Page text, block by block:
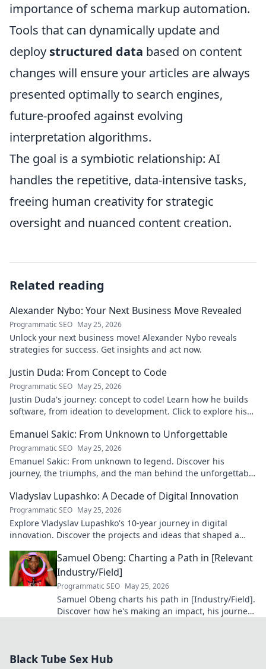
importance of schema markup automation.
Tools that can dynamically update and
deploy structured data based on content
changes will ensure your articles are always
presented optimally to search engines,
future-proofed against evolving
interpretation algorithms.
The goal is a symbiotic relationship: AI
handles the repetitive, data-intensive tasks,
freeing human creativity for strategic
oversight and nuanced content creation.
Related reading
Alexander Nybo: Your Next Business Move Revealed
Programmatic SEO May 25, 2026
Unlock your next business move! Alexander Nybo reveals
strategies for success. Get insights and act now.
Justin Duda: From Concept to Code
Programmatic SEO May 25, 2026
Justin Duda's journey: concept to code! Learn how he builds
software, from ideation to development. Click to explore his
Emanuel Sakic: From Unknown to Unforgettable
Programmatic SEO May 25, 2026
Emanuel Sakic: From unknown to legend. Discover his
journey, the triumphs, and the man behind the unforgettable
Vladyslav Lupashko: A Decade of Digital Innovation
Programmatic SEO May 25, 2026
Explore Vladyslav Lupashko's 10-year journey in digital
innovation. Discover the projects and ideas that shaped a
Samuel Obeng: Charting a Path in [Relevant
Industry/Field]
Programmatic SEO May 25, 2026
Samuel Obeng charts his path in [Industry/Field].
Discover how he's making an impact, his journey,
Black Tube Sex Hub